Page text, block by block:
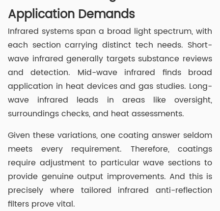
Application Demands
Infrared systems span a broad light spectrum, with
each section carrying distinct tech needs. Short-
wave infrared generally targets substance reviews
and detection. Mid-wave infrared finds broad
application in heat devices and gas studies. Long-
wave infrared leads in areas like oversight,
surroundings checks, and heat assessments.
Given these variations, one coating answer seldom
meets every requirement. Therefore, coatings
require adjustment to particular wave sections to
provide genuine output improvements. And this is
precisely where tailored infrared anti-reflection
filters prove vital.